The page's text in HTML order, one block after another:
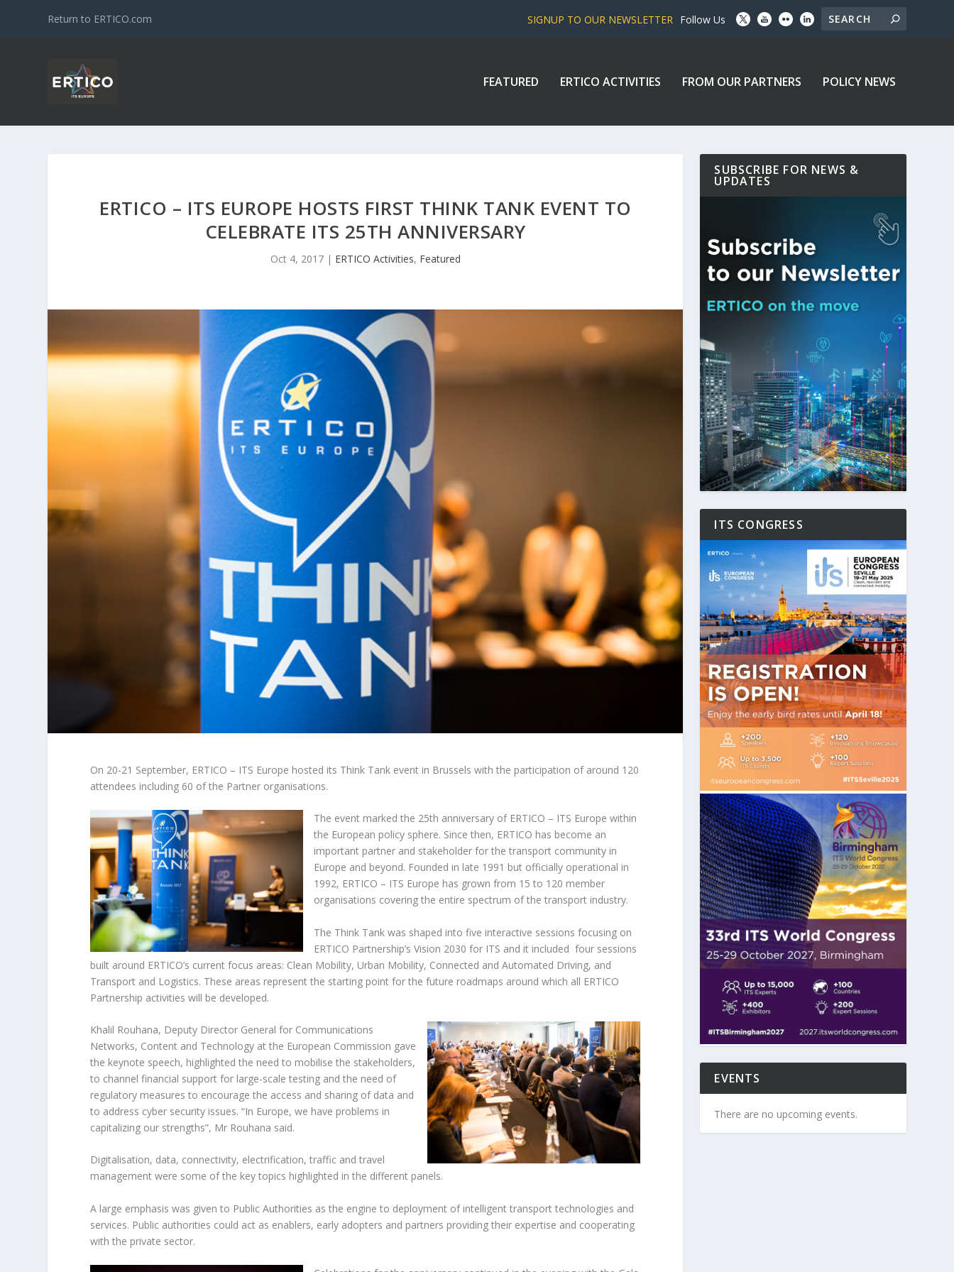
Return to ERTICO.com SIGNUP TO OUR NEWSLETTER Follow Us
FEATURED ERTICO ACTIVITIES FROM OUR PARTNERS POLICY NEWS
ERTICO – ITS EUROPE HOSTS FIRST THINK TANK EVENT TO
CELEBRATE ITS 25TH ANNIVERSARY
Oct 4, 2017| ERTICO Activities, Featured
On 20-21 September, ERTICO – ITS Europe hosted its Think Tank event in Brussels with the participation of around 120
attendees including 60 of the Partner organisations.
The event marked the 25th anniversary of ERTICO – ITS Europe within
the European policy sphere. Since then, ERTICO has become an
important partner and stakeholder for the transport community in
Europe and beyond. Founded in late 1991 but officially operational in
1992, ERTICO – ITS Europe has grown from 15 to 120 member
organisations covering the entire spectrum of the transport industry.
The Think Tank was shaped into five interactive sessions focusing on
ERTICO Partnership’s Vision 2030 for ITS and it included four sessions
built around ERTICO’s current focus areas: Clean Mobility, Urban Mobility, Connected and Automated Driving, and
Transport and Logistics. These areas represent the starting point for the future roadmaps around which all ERTICO
Partnership activities will be developed.
Khalil Rouhana, Deputy Director General for Communications
Networks, Content and Technology at the European Commission gave
the keynote speech, highlighted the need to mobilise the stakeholders,
to channel financial support for large-scale testing and the need of
regulatory measures to encourage the access and sharing of data and
to address cyber security issues. “In Europe, we have problems in
capitalizing our strengths”, Mr Rouhana said.
Digitalisation, data, connectivity, electrification, traffic and travel
management were some of the key topics highlighted in the different panels.
A large emphasis was given to Public Authorities as the engine to deployment of intelligent transport technologies and
services. Public authorities could act as enablers, early adopters and partners providing their expertise and cooperating
with the private sector.
SUBSCRIBE FOR NEWS &
UPDATES
ITS CONGRESS
EVENTS
There are no upcoming events.